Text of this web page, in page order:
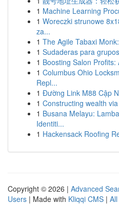
1 Machine Learning
1 Woreczki strunowe
za...
1 The Agile Tabaxi
1 Sudaderas para
1 Boosting Salon
1 Columbus Ohio
Repl...
1 Đường Link M88 Cập
1 Constructing wealth
1 Busana Melayu:
Identiti...
1 Hackensack Roofing
Copyright © 2026 | Advanced
Users | Made with Kliqqi CMS |